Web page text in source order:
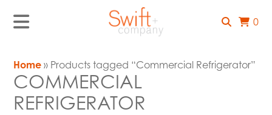
0
Home » Products tagged “Commercial Refrigerator”
COMMERCIAL
REFRIGERATOR